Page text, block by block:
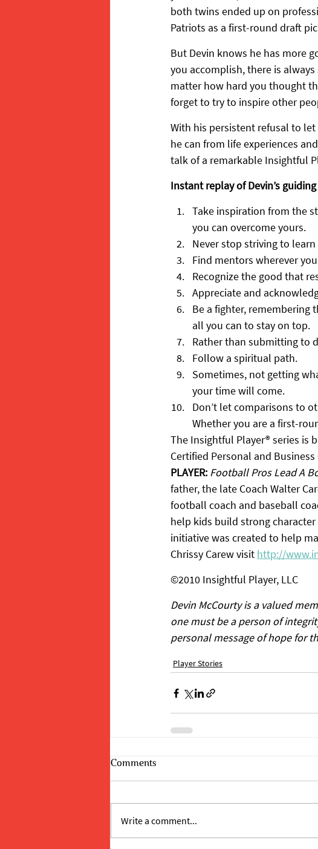
both twins ended up on
Patriots as a first-round draft
But Devin knows he has more
you accomplish, there is
matter how hard you thought
forget to try to inspire other
With his persistent refusal to
he can from life experiences
talk of a remarkable Insightful
Instant replay of Devin’s
Take inspiration from the
you can overcome yours.
Never stop striving to
Find mentors wherever
Recognize the good that
Appreciate and
Be a fighter, remembering
all you can to stay on top.
Rather than submitting to
Follow a spiritual path.
Sometimes, not getting
your time will come.
Don’t let comparisons to
Whether you are a first-
The Insightful Player® series is
Certified Personal and
PLAYER: Football Pros Lead A
father, the late Coach Walter
football coach and baseball
help kids build strong
initiative was created to help
Chrissy Carew visit http://
©2010 Insightful Player, LLC
Devin McCourty is a valued
one must be a person of
personal message of hope for
Player Stories
Comments
Write a comment...